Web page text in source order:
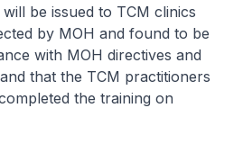
be issued to TCM clinics
by MOH and found to be
with MOH directives and
that the TCM practitioners
the training on